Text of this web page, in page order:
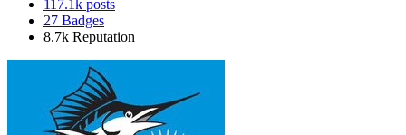
117.1k posts
27 Badges
8.7k Reputation